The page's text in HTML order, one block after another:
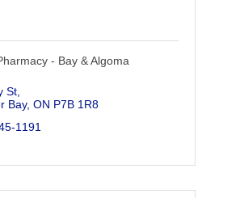
- Bay & Algoma
St
Bay ON P7B 1R8
1191